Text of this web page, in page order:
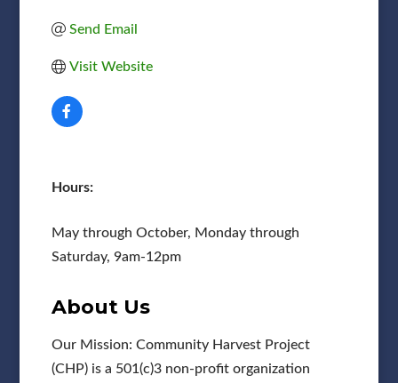
Send Email
Visit Website
Hours:
May through October, Monday through
Saturday, 9am-12pm
About Us
Our Mission: Community Harvest Project
(CHP) is a 501(c)3 non-profit organization